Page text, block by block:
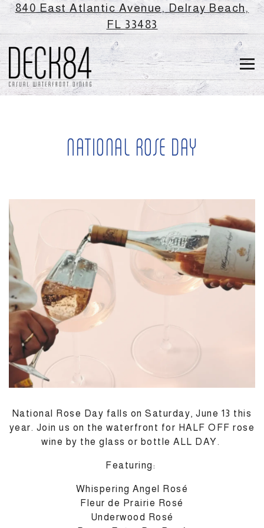
840 East Atlantic Avenue, Delray Beach,
FL 33483 (opens in a new
NATIONAL ROSE DAY
National Rose Day falls on Saturday, June 13 this
year. Join us on the waterfront for HALF OFF rose
wine by the glass or bottle ALL DAY.
Featuring:
Whispering Angel Rosé
Fleur de Prairie Rosé
Underwood Rosé